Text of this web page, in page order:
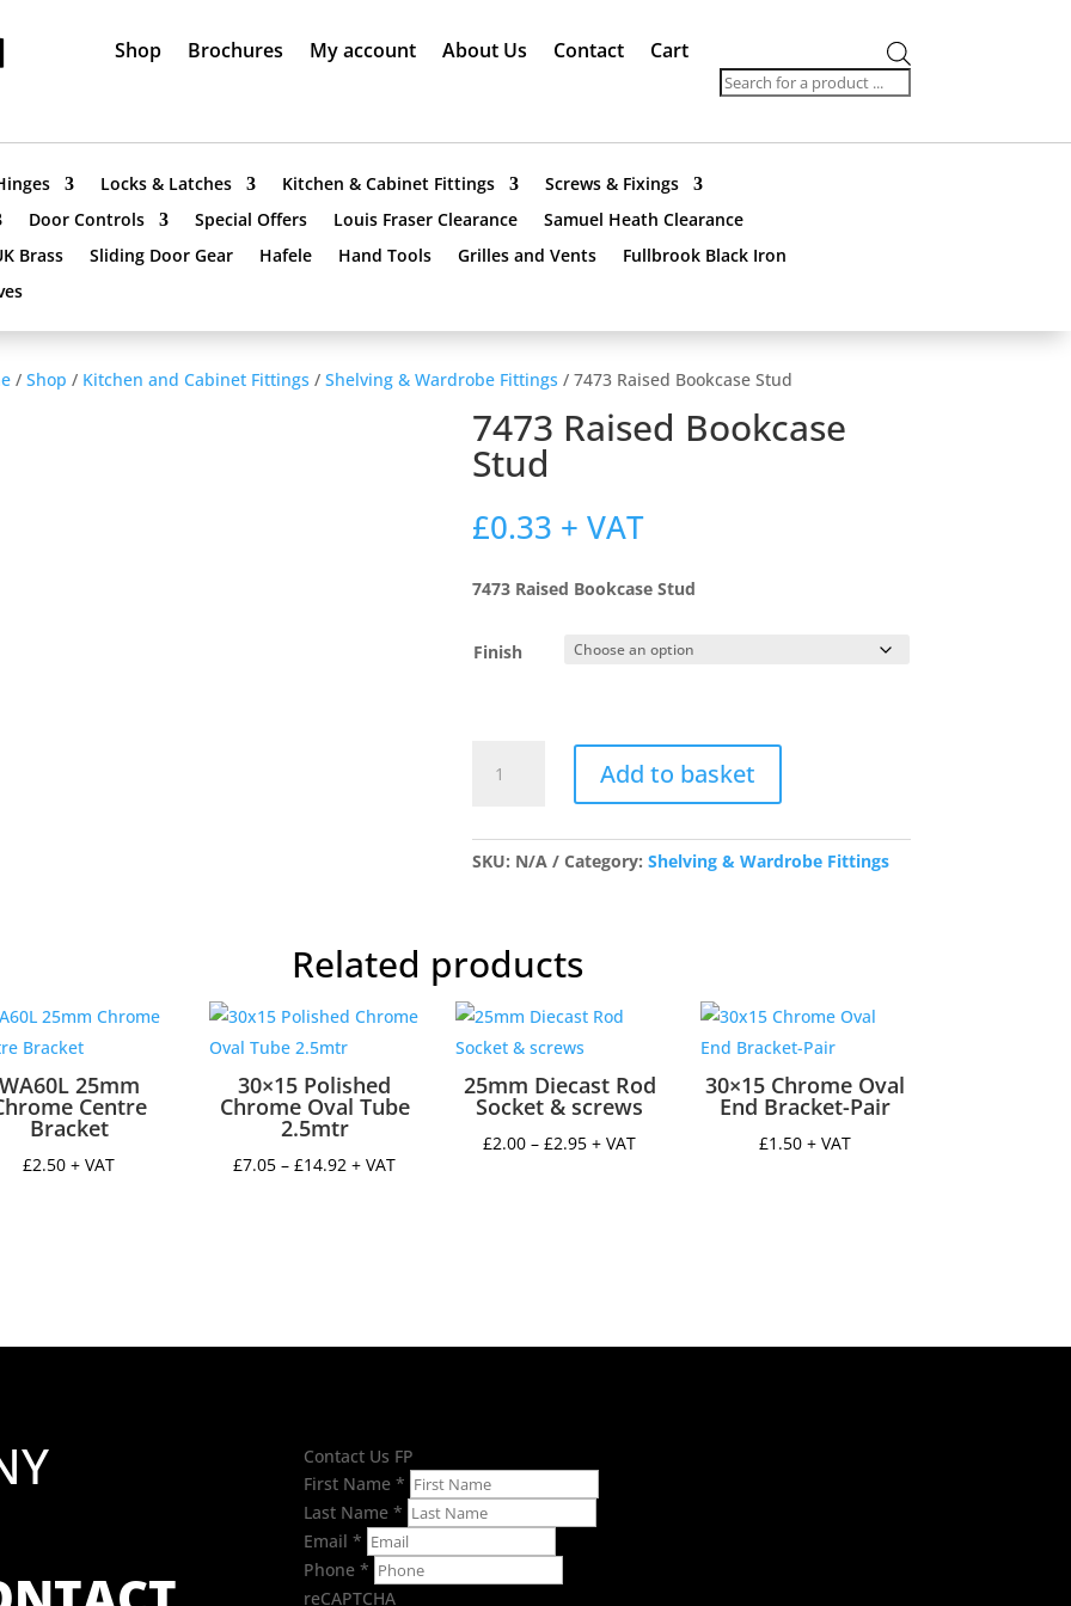
Shop Brochures My account About Us Contact Cart
search
Locks & Latches Kitchen & Cabinet Fittings
Screws & Fixings
Door Controls
Special Offers Louis Fraser Clearance
Samuel Heath Clearance
Brass
Sliding Door Gear Hafele Hand Tools Grilles and Vents
Fullbrook Black Iron
/ Shop / Kitchen and Cabinet Fittings / Shelving & Wardrobe Fittings / 7473 Raised Bookcase Stud
7473 Raised Bookcase
Stud
£0.33 + VAT
7473 Raised Bookcase Stud
Finish
Raised
Stud
quantity
Add to basket
SKU: N/A Category:Shelving & Wardrobe Fittings
Related products
25mm
Centre
Bracket
£2.50 + VAT
30×15 Polished
Chrome Oval Tube
2.5mtr
£7.05 – £14.92 Price
+ VAT
25mm Diecast Rod
Socket & screws
£2.00 – £2.95Price
+ VAT
30×15 Chrome Oval
End Bracket-Pair
£1.50 + VAT
Contact Us FP
First Name *
Last Name *
Email *
Phone *
reCAPTCHA